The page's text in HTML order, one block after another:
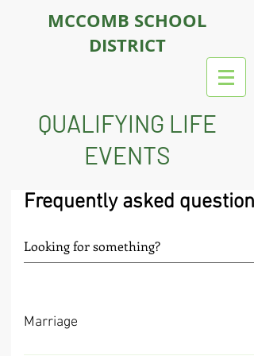
MCCOMB SCHOOL
DISTRICT
QUALIFYING LIFE
EVENTS
Frequently asked questions
Marriage